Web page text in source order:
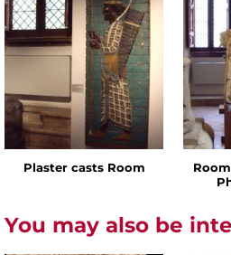
Plaster casts Room
You may also be